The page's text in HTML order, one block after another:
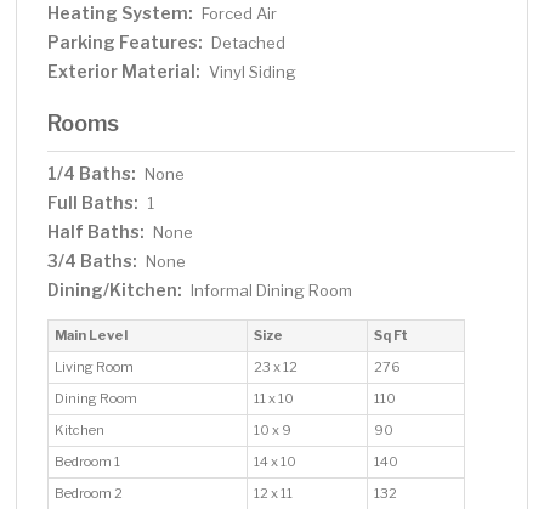
Heating System: Forced Air
Parking Features: Detached
Exterior Material: Vinyl Siding
Rooms
1/4 Baths: None
Full Baths: 1
Half Baths: None
3/4 Baths: None
Dining/Kitchen: Informal Dining Room
Main Level Size
Sq Ft
Living Room
23 x 12
276
Dining Room
11 x 10
110
Kitchen
10 x 9
90
Bedroom 1
14 x 10
140
Bedroom 2
12 x 11 132